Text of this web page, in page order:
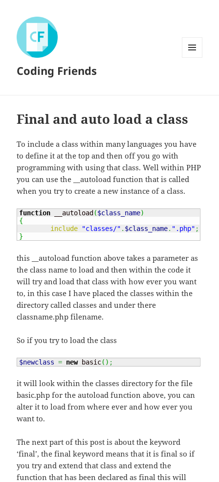
Coding Friends
Final and auto load a class
To include a class within many languages you have
to define it at the top and then off you go with
programming with using that class. Well within PHP
you can use the __autoload function that is called
when you try to create a new instance of a class.
function __autoload ($class_name)
{
include
"classes/" . $class_name. ".php" ;
}
this __autoload function above takes a parameter as
the class name to load and then within the code it
will try and load that class with how ever you want
to, in this case I have placed the classes within the
directory called classes and under there
classname.php filename.
So if you try to load the class
$newclass = new basic( ) ;
it will look within the classes directory for the file
basic.php for the autoload function above, you can
alter it to load from where ever and how ever you
want to.
The next part of this post is about the keyword
‘final’, the final keyword means that it is final so if
you try and extend that class and extend the
function that has been declared as final this will